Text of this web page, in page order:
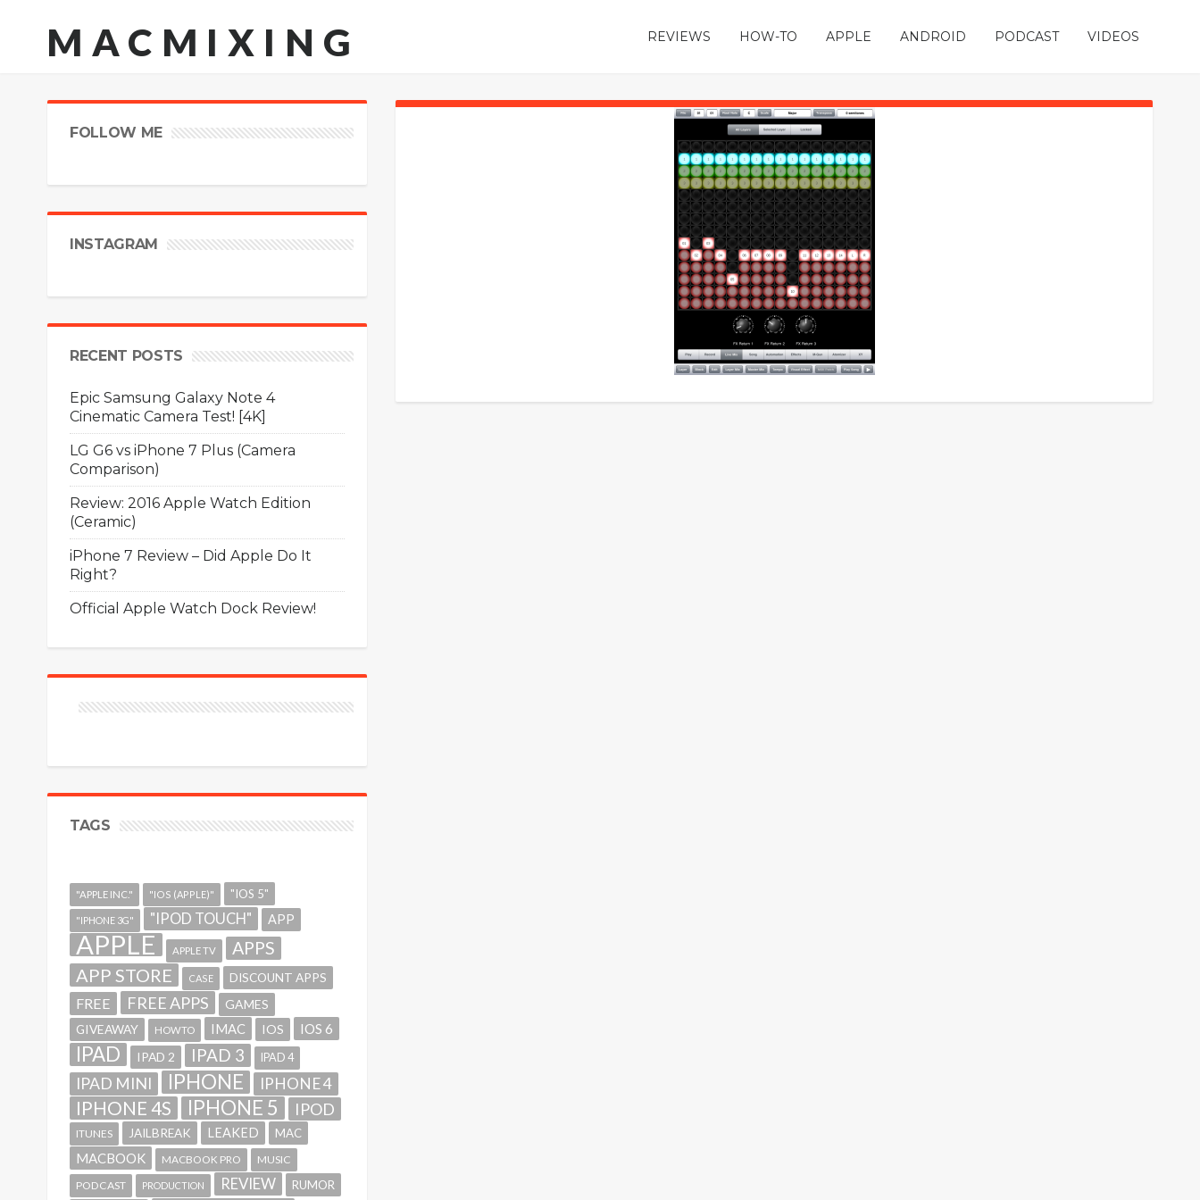
MACMIXING REVIEWS HOW-TO APPLE ANDROID PODCAST VIDEOS
FOLLOW ME
INSTAGRAM
RECENT POSTS
Epic Samsung Galaxy Note 4
Cinematic Camera Test! [4K]
LG G6 vs iPhone 7 Plus (Camera
Comparison)
Review: 2016 Apple Watch Edition
(Ceramic)
iPhone 7 Review – Did Apple Do It
Right?
Official Apple Watch Dock Review!
TAGS
"APPLE INC." "IOS (APPLE)" "IOS 5"
"IPHONE 3G" "IPOD TOUCH" APP
APPLE APPLE TV APPS
APP STORE CASE DISCOUNT APPS
FREE FREE APPS
GAMES
GIVEAWAY
HOWTO IMAC IOS IOS 6
IPAD IPAD 2 IPAD 3 IPAD 4
IPAD MINI IPHONE IPHONE 4
IPHONE 4S IPHONE 5 IPOD
ITUNES JAILBREAK LEAKED MAC
MACBOOK MACBOOK PRO
MUSIC
PODCAST
PRODUCTION REVIEW RUMOR